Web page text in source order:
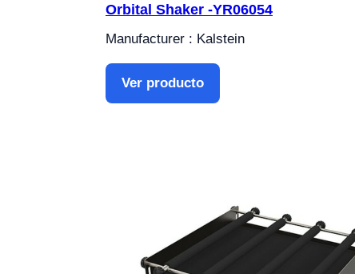
Orbital Shaker -YR06054
Manufacturer : Kalstein
Ver producto